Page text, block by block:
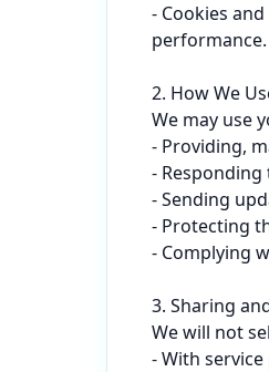
- Cookies
performance.
2. How We
We may use
- Providing,
-
- Sending
- Protecting
- Complying
3. Sharing
We will not
- With